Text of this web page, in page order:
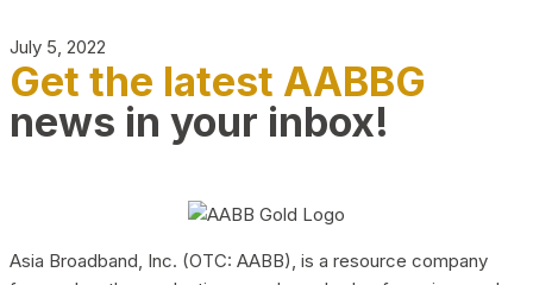
July 5, 2022
Get the latest AABBG
news in your inbox!
Asia Broadband, Inc. (OTC: AABB), is a resource company